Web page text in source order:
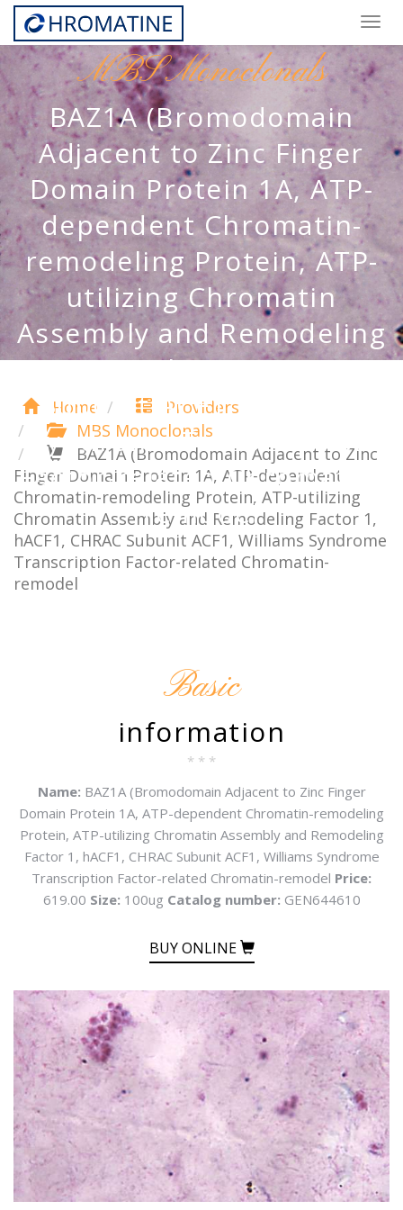
MBS Monoclonals
BAZ1A (Bromodomain
Adjacent to Zinc Finger
Domain Protein 1A, ATP-
dependent Chromatin-
remodeling Protein, ATP-
utilizing Chromatin
Assembly and Remodeling
Factor 1, hACF1, CHRAC
Subunit ACF1, Williams
Syndrome Transcription
Factor-related Chromatin-
remodel
Home
Providers
MBS Monoclonals
BAZ1A (Bromodomain Adjacent to Zinc
Finger Domain Protein 1A, ATP-dependent
Chromatin-remodeling Protein, ATP-utilizing
Chromatin Assembly and Remodeling Factor 1,
hACF1, CHRAC Subunit ACF1, Williams Syndrome
Transcription Factor-related Chromatin-
remodel
Basic
information
* * *
Name: BAZ1A (Bromodomain Adjacent to Zinc Finger
Domain Protein 1A, ATP-dependent Chromatin-remodeling
Protein, ATP-utilizing Chromatin Assembly and Remodeling
Factor 1, hACF1, CHRAC Subunit ACF1, Williams Syndrome
Transcription Factor-related Chromatin-remodel Price:
619.00 Size: 100ug Catalog number: GEN644610
BUY ONLINE